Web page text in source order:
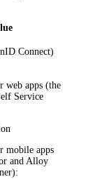
Connect)
web apps (the
Service
mobile apps
and Alloy